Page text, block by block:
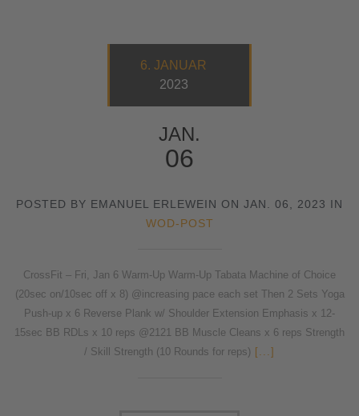
6. JANUAR
2023
JAN.
06
POSTED BY EMANUEL ERLEWEIN ON JAN. 06, 2023 IN
WOD-POST
CrossFit – Fri, Jan 6 Warm-Up Warm-Up Tabata Machine of Choice
(20sec on/10sec off x 8) @increasing pace each set Then 2 Sets Yoga
Push-up x 6 Reverse Plank w/ Shoulder Extension Emphasis x 12-
15sec BB RDLs x 10 reps @2121 BB Muscle Cleans x 6 reps Strength
/ Skill Strength (10 Rounds for reps) [...]